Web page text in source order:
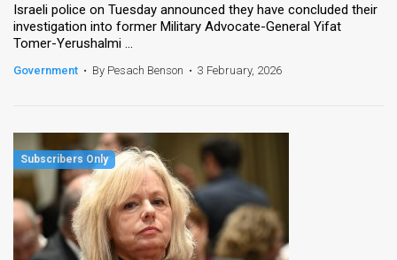
Israeli police on Tuesday announced they have concluded their
investigation into former Military Advocate-General Yifat
Tomer-Yerushalmi ...
Government • By Pesach Benson • 3 February, 2026